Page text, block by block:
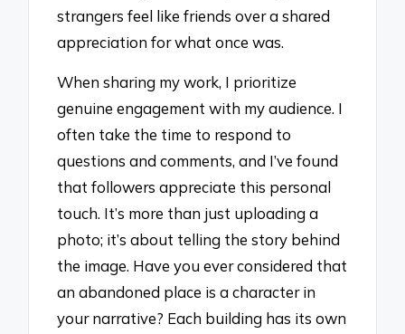
strangers feel like friends over a shared
appreciation for what once was.
When sharing my work, I prioritize
genuine engagement with my audience. I
often take the time to respond to
questions and comments, and I’ve found
that followers appreciate this personal
touch. It’s more than just uploading a
photo; it’s about telling the story behind
the image. Have you ever considered that
an abandoned place is a character in
your narrative? Each building has its own